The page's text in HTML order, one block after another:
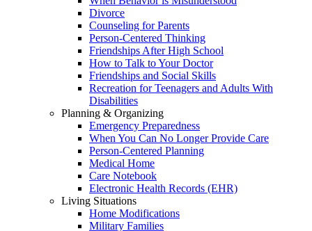
Divorce
Counseling for Parents
Person-Centered Thinking
Friendships After High School
How to Talk to Your Doctor
Friendships and Social Skills
Recreation for Teenagers and Adults With
Disabilities
Planning & Organizing
Emergency Preparedness
When You Can No Longer Provide Care
Person-Centered Planning
Medical Home
Care Notebook
Electronic Health Records (EHR)
Living Situations
Home Modifications
Military Families